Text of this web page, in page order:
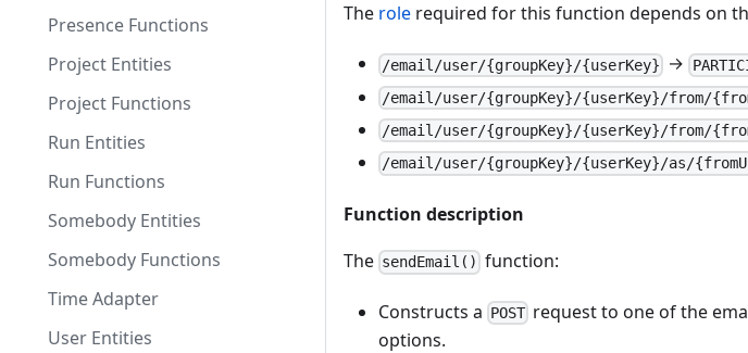
Presence Functions
Project Entities
Project Functions
Run Entities
Run Functions
Somebody Entities
Somebody Functions
Time Adapter
User Entities
The role required for this function depends on
/email/user/{groupKey}/{userKey} →
/email/user/{groupKey}/{userKey}/from/
/email/user/{groupKey}/{userKey}/from/
/email/user/{groupKey}/{userKey}/as/
Function description
The sendEmail() function:
Constructs a POST request to one of the
options.